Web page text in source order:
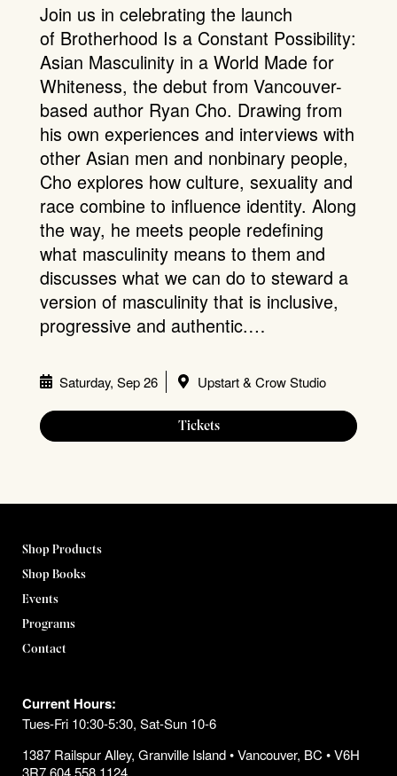
Join us in celebrating the launch
of Brotherhood Is a Constant Possibility:
Asian Masculinity in a World Made for
Whiteness, the debut from Vancouver-
based author Ryan Cho. Drawing from
his own experiences and interviews with
other Asian men and nonbinary people,
Cho explores how culture, sexuality and
race combine to influence identity. Along
the way, he meets people redefining
what masculinity means to them and
discusses what we can do to steward a
version of masculinity that is inclusive,
progressive and authentic.…
Saturday, Sep 26 Upstart & Crow Studio
Tickets
Shop Products
Shop Books
Events
Programs
Contact
Current Hours:
Tues-Fri 10:30-5:30, Sat-Sun 10-6
1387 Railspur Alley, Granville Island • Vancouver, BC • V6H
3R7 604.558.1124